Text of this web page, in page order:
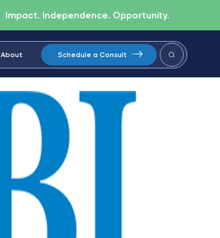
Impact. Independence. Opportunity.
About Schedule a Consult